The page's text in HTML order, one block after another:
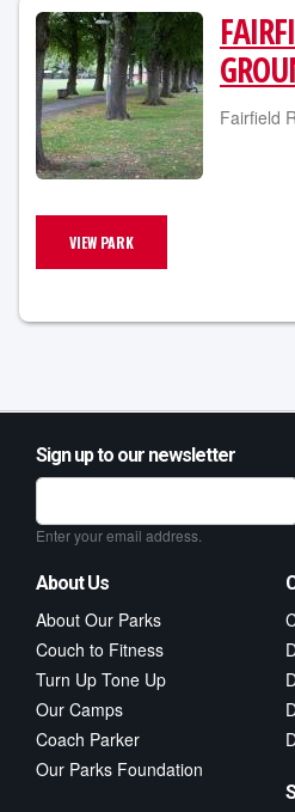
VIEW PARK
Fairfield
Sign up to our newsletter
Sign up to our newsletter for
fitness tips.*
Enter your email address.
About Us
About Our Parks
Couch to Fitness
Turn Up Tone Up
Our Camps
Coach Parker
Our Parks Foundation